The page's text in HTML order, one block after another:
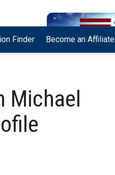
Finder Become an Affiliate
Michael